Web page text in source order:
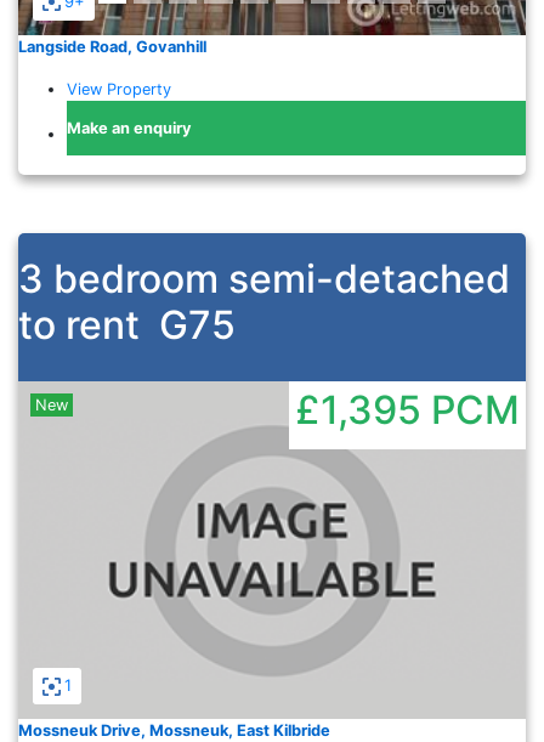
Langside Road, Govanhill
View Property
Make an enquiry
3 bedroom semi-detached
to rent G75
1
New £1,395 PCM
Mossneuk Drive, Mossneuk, East Kilbride